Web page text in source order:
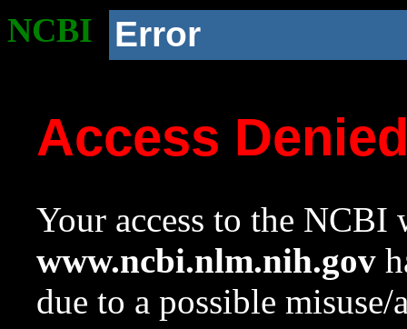
NCBI Error
Access
Your access to the NCBI
www.ncbi.nlm.nih.gov
due to a possible